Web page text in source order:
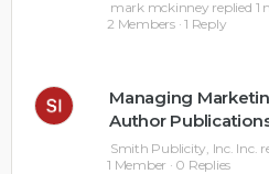
mark mckinney replied 1
2 Members · 1 Reply
Managing
Author
Smith Publicity, Inc. Inc.
1 Member · 0 Replies